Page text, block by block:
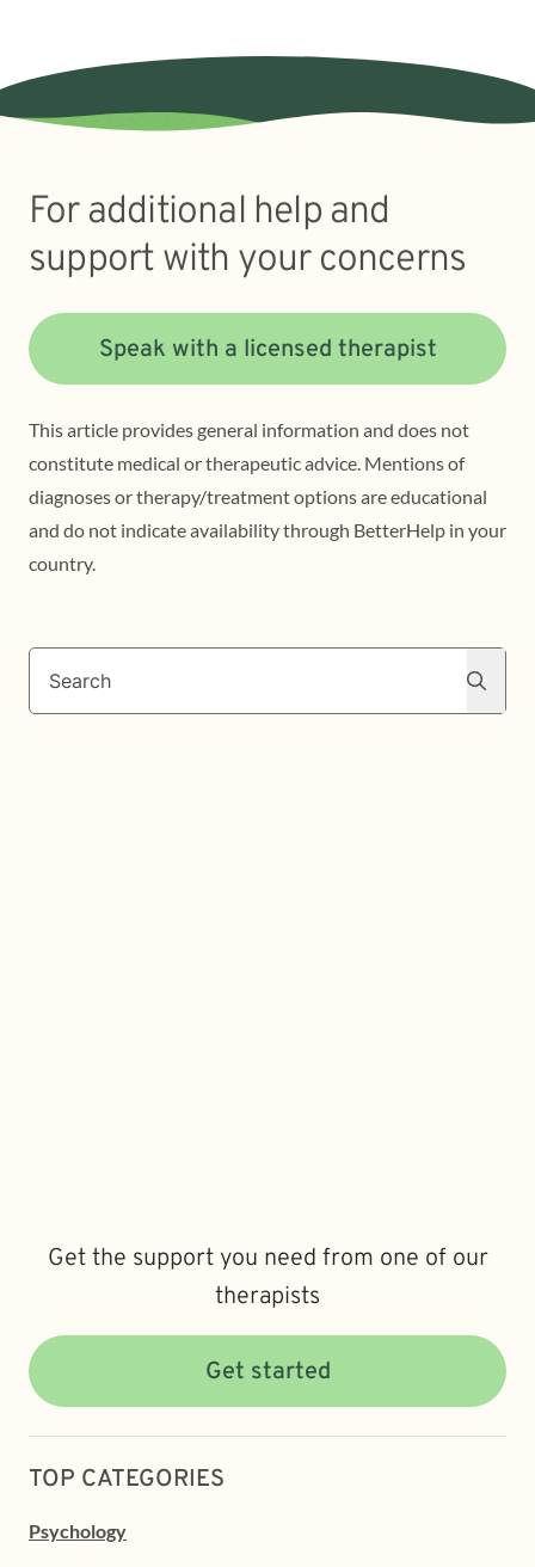
For additional help and
support with your concerns
Speak with a licensed therapist
This article provides general information and does not
constitute medical or therapeutic advice. Mentions of
diagnoses or therapy/treatment options are educational
and do not indicate availability through BetterHelp in your
country.
Search
Get the support you need from one of our
therapists
Get started
TOP CATEGORIES
Psychology